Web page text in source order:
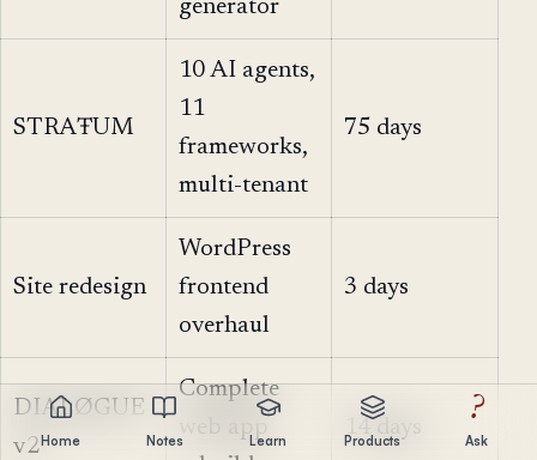
generator
STRAŦUM
10 AI agents,
11
frameworks,
multi-tenant
75 days
Site redesign
WordPress
frontend
overhaul
3 days
DIALØGUE
v2
Complete
14 days
Home Notes Learn Products
?
Ask